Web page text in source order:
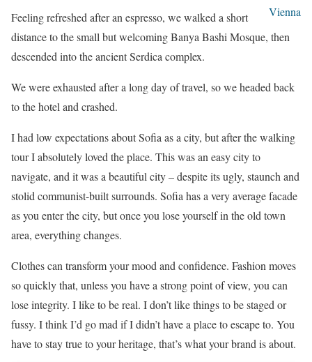
Vienna
Feeling refreshed after an espresso, we walked a short
distance to the small but welcoming Banya Bashi Mosque, then
descended into the ancient Serdica complex.
We were exhausted after a long day of travel, so we headed back
to the hotel and crashed.
I had low expectations about Sofia as a city, but after the walking
tour I absolutely loved the place. This was an easy city to
navigate, and it was a beautiful city – despite its ugly, staunch and
stolid communist-built surrounds. Sofia has a very average facade
as you enter the city, but once you lose yourself in the old town
area, everything changes.
Clothes can transform your mood and confidence. Fashion moves
so quickly that, unless you have a strong point of view, you can
lose integrity. I like to be real. I don’t like things to be staged or
fussy. I think I’d go mad if I didn’t have a place to escape to. You
have to stay true to your heritage, that’s what your brand is about.